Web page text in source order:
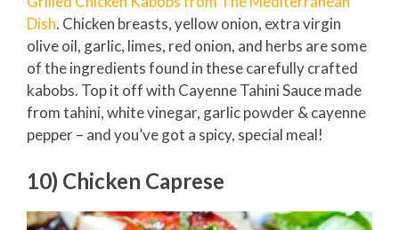
Dish. Chicken breasts, yellow onion, extra virgin
olive oil, garlic, limes, red onion, and herbs are some
of the ingredients found in these carefully crafted
kabobs. Top it off with Cayenne Tahini Sauce made
from tahini, white vinegar, garlic powder & cayenne
pepper – and you’ve got a spicy, special meal!
10) Chicken Caprese